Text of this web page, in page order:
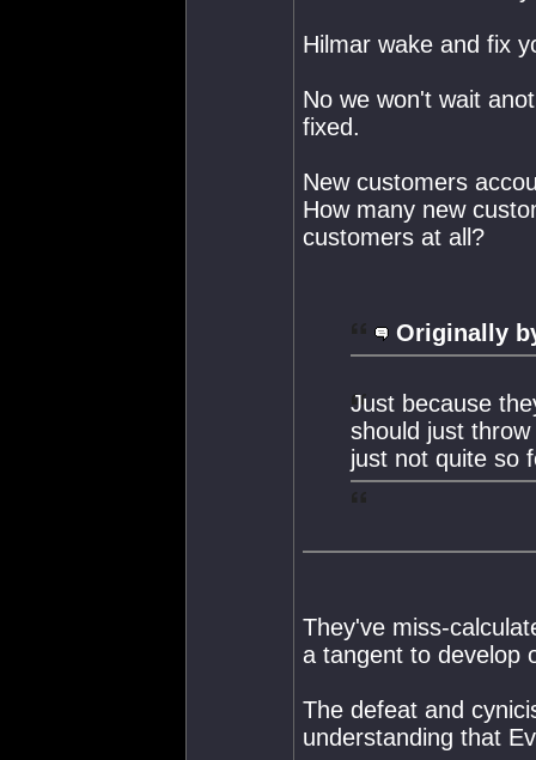
Hilmar wake and fix
No we won't wait
fixed.
New customers
How many new
customers at all?
Originally
Just because
should just
just not quite so
They've miss-
a tangent to develop
The defeat and
understanding that